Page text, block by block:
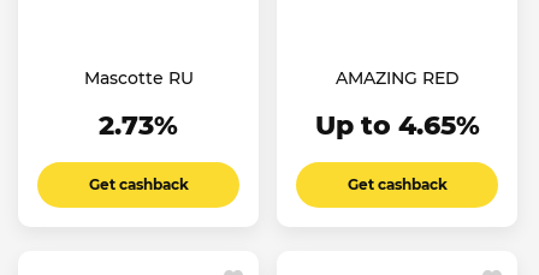
Mascotte RU
2.73%
Get cashback
AMAZING RED
Up to 4.65%
Get cashback